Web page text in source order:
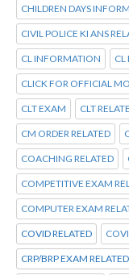
CHILDREN DAYS
CIVIL POLICE KI ANS
CL INFORMATION CL
CLICK FOR OFFICIAL
CLT EXAM CLT
CM ORDER RELATED
COACHING RELATED
COMPETITIVE EXAM
COMPUTER EXAM
COVID RELATED
CRP/BRP EXAM RELATED